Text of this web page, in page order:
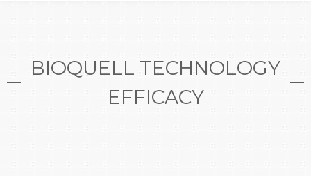
BIOQUELL TECHNOLOGY
EFFICACY